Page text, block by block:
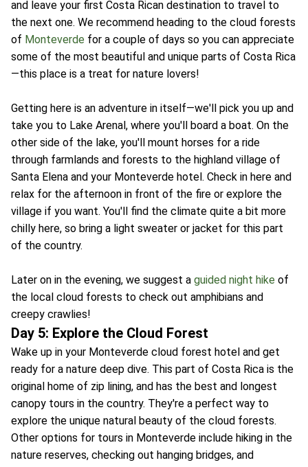
and leave your first Costa Rican destination to travel to
the next one. We recommend heading to the cloud forests
of Monteverde for a couple of days so you can appreciate
some of the most beautiful and unique parts of Costa Rica
—this place is a treat for nature lovers!
Getting here is an adventure in itself—we'll pick you up and
take you to Lake Arenal, where you'll board a boat. On the
other side of the lake, you'll mount horses for a ride
through farmlands and forests to the highland village of
Santa Elena and your Monteverde hotel. Check in here and
relax for the afternoon in front of the fire or explore the
village if you want. You'll find the climate quite a bit more
chilly here, so bring a light sweater or jacket for this part
of the country.
Later on in the evening, we suggest a guided night hike of
the local cloud forests to check out amphibians and
creepy crawlies!
Day 5: Explore the Cloud Forest
Wake up in your Monteverde cloud forest hotel and get
ready for a nature deep dive. This part of Costa Rica is the
original home of zip lining, and has the best and longest
canopy tours in the country. They're a perfect way to
explore the unique natural beauty of the cloud forests.
Other options for tours in Monteverde include hiking in the
nature reserves, checking out hanging bridges, and